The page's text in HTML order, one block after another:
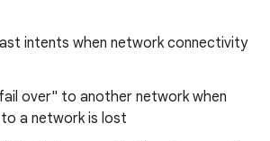
intents when network connectivity
over" to another network when
a network is lost